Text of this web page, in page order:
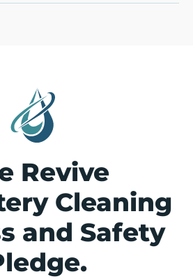
Revive
Cleaning
and Safety